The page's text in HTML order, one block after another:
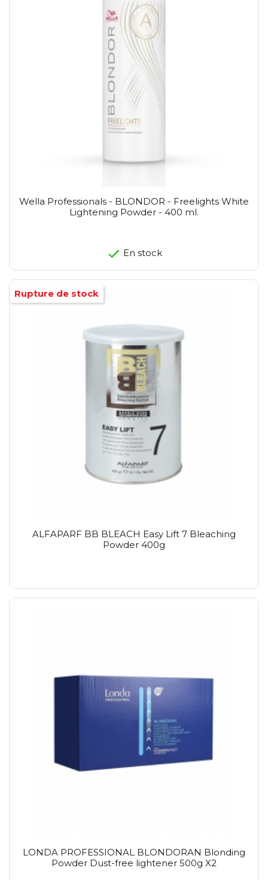
Wella Professionals - BLONDOR - Freelights White
Lightening Powder - 400 ml.
En stock
ALFAPARF BB BLEACH Easy Lift 7 Bleaching
Powder 400g
Rupture de stock
LONDA PROFESSIONAL BLONDORAN Blonding
Powder Dust-free lightener 500g X2